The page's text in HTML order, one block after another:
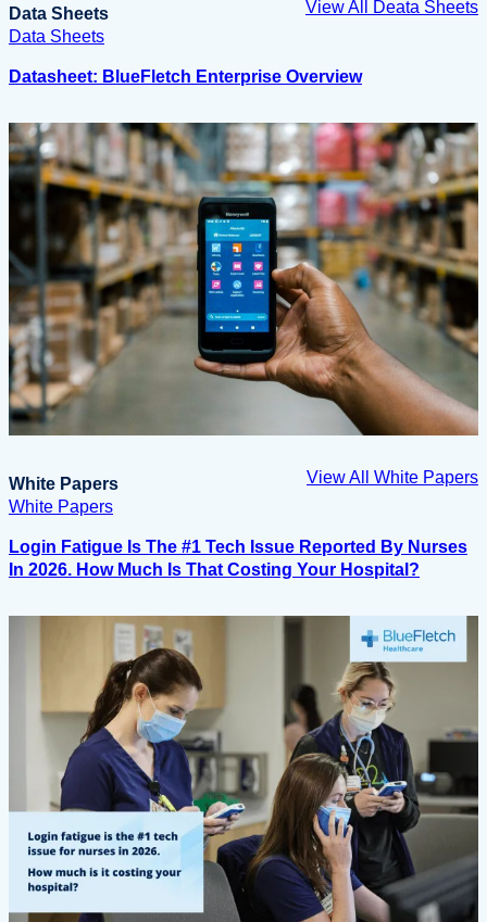
Data Sheets
View All Deata Sheets
Data Sheets
Datasheet: BlueFletch Enterprise Overview
White Papers
View All White Papers
White Papers
Login Fatigue Is The #1 Tech Issue Reported By Nurses
In 2026. How Much Is That Costing Your Hospital?